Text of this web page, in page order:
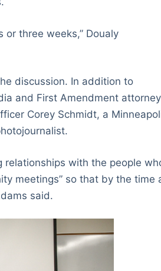
or three weeks,” Doualy
discussion. In addition to
and First Amendment
Corey Schmidt, a
with the people
meetings” so that by the time
said.